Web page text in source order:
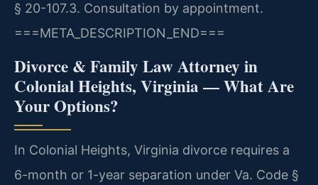
§ 20-107.3. Consultation by appointment.
===META_DESCRIPTION_END===
Divorce & Family Law Attorney in
Colonial Heights, Virginia — What Are
Your Options?
In Colonial Heights, Virginia divorce requires a
6-month or 1-year separation under Va. Code §